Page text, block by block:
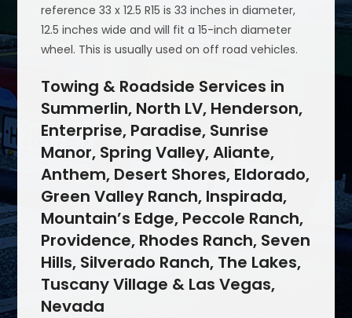
reference 33 x 12.5 R15 is 33 inches in diameter,
12.5 inches wide and will fit a 15-inch diameter
wheel. This is usually used on off road vehicles.
Towing & Roadside Services in
Summerlin, North LV, Henderson,
Enterprise, Paradise, Sunrise
Manor, Spring Valley, Aliante,
Anthem, Desert Shores, Eldorado,
Green Valley Ranch, Inspirada,
Mountain’s Edge, Peccole Ranch,
Providence, Rhodes Ranch, Seven
Hills, Silverado Ranch, The Lakes,
Tuscany Village & Las Vegas,
Nevada